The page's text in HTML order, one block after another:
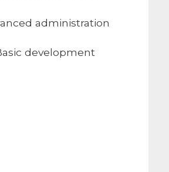
administration
development